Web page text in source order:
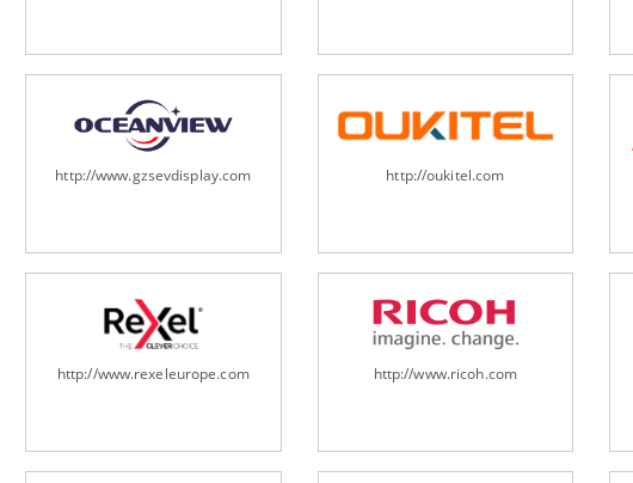
http://www.gzsevdisplay.com http://oukitel.com
http://www.rexeleurope.com http://www.ricoh.com